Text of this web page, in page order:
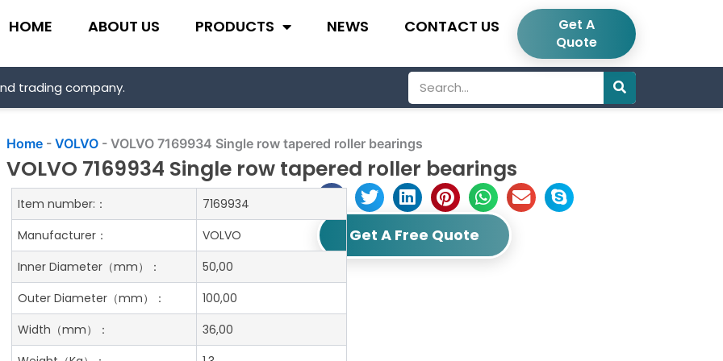
HOME ABOUT US PRODUCTS NEWS CONTACT US
Get A
Quote
trading company.
Search
Home -VOLVO -VOLVO 7169934 Single row tapered roller bearings
VOLVO 7169934 Single row tapered roller bearings
Get A Free Quote
Item number:：
7169934
Manufacturer：
VOLVO
Inner Diameter （mm）：
50,00
Outer Diameter （mm）：
100,00
Width （mm）：
36,00